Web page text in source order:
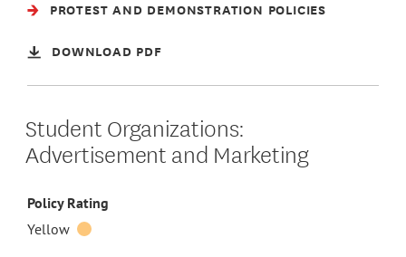
PROTEST AND DEMONSTRATION POLICIES
DOWNLOAD PDF
Student Organizations:
Advertisement and Marketing
Policy Rating
Yellow